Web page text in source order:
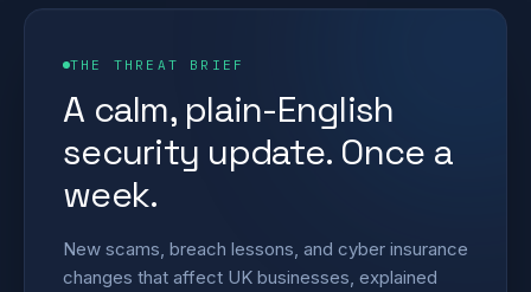
THE THREAT BRIEF
A calm, plain-English
security update. Once a
week.
New scams, breach lessons, and cyber insurance
changes that affect UK businesses, explained